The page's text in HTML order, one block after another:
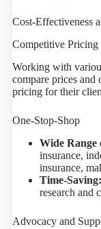
Cost-Effectiveness
Competitive Pricing
Working with
compare prices and
pricing for their
One-Stop-Shop
Wide Range
insurance,
insurance,
Time-Saving:
research and
Advocacy and